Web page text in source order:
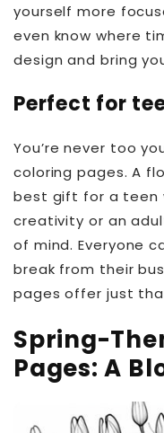
yourself more
even know where
design and bring
Perfect for
You’re never too
coloring pages. A
best gift for a teen
creativity or an
of mind. Everyone
break from their
pages offer just
Spring-
Pages: A